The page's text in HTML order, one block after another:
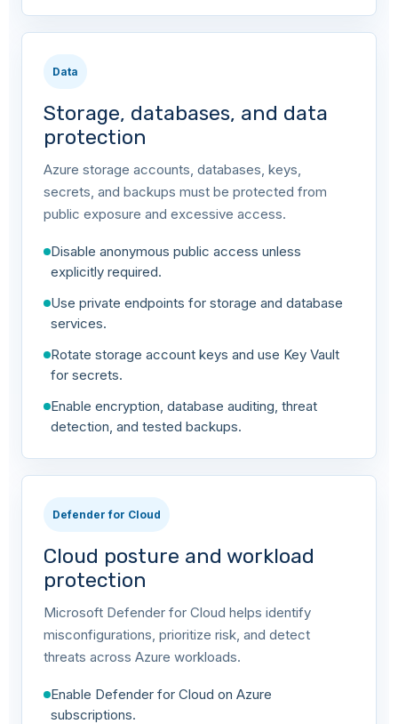
Data
Storage, databases, and data
protection
Azure storage accounts, databases, keys,
secrets, and backups must be protected from
public exposure and excessive access.
Disable anonymous public access unless
explicitly required.
Use private endpoints for storage and database
services.
Rotate storage account keys and use Key Vault
for secrets.
Enable encryption, database auditing, threat
detection, and tested backups.
Defender for Cloud
Cloud posture and workload
protection
Microsoft Defender for Cloud helps identify
misconfigurations, prioritize risk, and detect
threats across Azure workloads.
Enable Defender for Cloud on Azure
subscriptions.